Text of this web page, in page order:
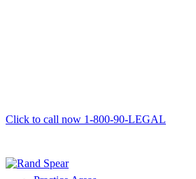
Click to call now 1-800-90-LEGAL